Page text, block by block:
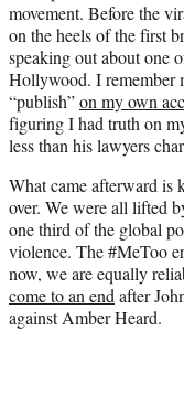
e
r
)
movement. Before the
on the heels of the first
speaking out about one
Hollywood. I remember
“publish”on my own
figuring I had truth on
less than his lawyers
What came afterward is
over. We were all lifted
one third of the global
violence. The #MeToo
now, we are equally
come to an end after
against Amber Heard.